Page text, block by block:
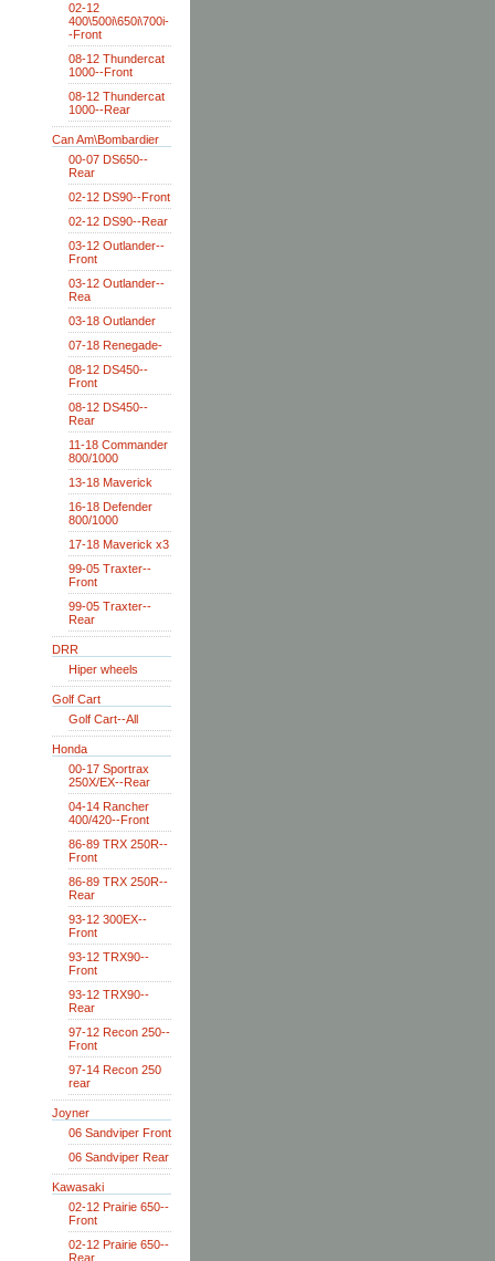
02-12
400\500i\650i\700i-
-Front
08-12 Thundercat
1000--Front
08-12 Thundercat
1000--Rear
Can Am\Bombardier
00-07 DS650--
Rear
02-12 DS90--Front
02-12 DS90--Rear
03-12 Outlander--
Front
03-12 Outlander--
Rea
03-18 Outlander
07-18 Renegade-
08-12 DS450--
Front
08-12 DS450--
Rear
11-18 Commander
800/1000
13-18 Maverick
16-18 Defender
800/1000
17-18 Maverick x3
99-05 Traxter--
Front
99-05 Traxter--
Rear
DRR
Hiper wheels
Golf Cart
Golf Cart--All
Honda
00-17 Sportrax
250X/EX--Rear
04-14 Rancher
400/420--Front
86-89 TRX 250R--
Front
86-89 TRX 250R--
Rear
93-12 300EX--
Front
93-12 TRX90--
Front
93-12 TRX90--
Rear
97-12 Recon 250--
Front
97-14 Recon 250
rear
Joyner
06 Sandviper Front
06 Sandviper Rear
Kawasaki
02-12 Prairie 650--
Front
02-12 Prairie 650--
Rear